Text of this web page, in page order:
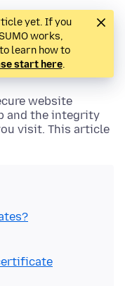
yet. If you
works,
learn how to
start here.
website
and the integrity
visit. This article